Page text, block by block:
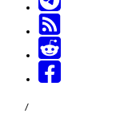
/